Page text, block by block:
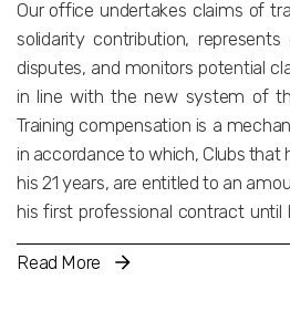
Our office undertakes claims of
solidarity contribution,
disputes, and monitors potential
in line with the new system of
Training compensation is a
in accordance to which, Clubs that
his 21 years, are entitled to an
his first professional contract until
player transfers internationally until his
Contribution is an amount equal
Read More